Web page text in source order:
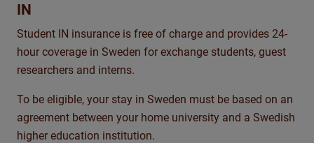
IN
Student IN insurance is free of charge and provides 24-
hour coverage in Sweden for exchange students, guest
researchers and interns.
To be eligible, your stay in Sweden must be based on an
agreement between your home university and a Swedish
higher education institution.